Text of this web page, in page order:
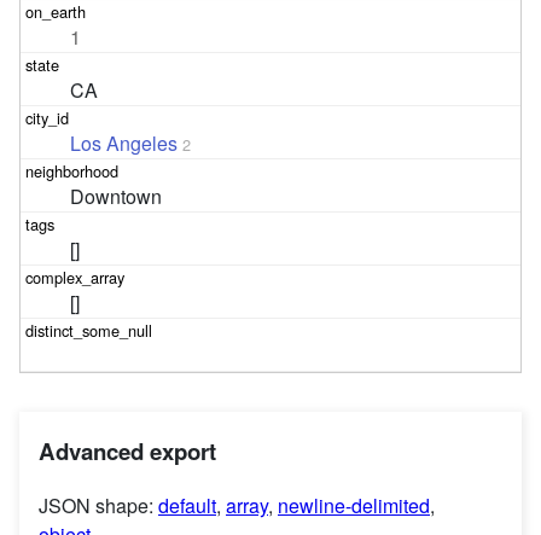
1
CA
Los Angeles 2
Downtown
[]
[]
Advanced export
JSON shape: default, array, newline-delimited,